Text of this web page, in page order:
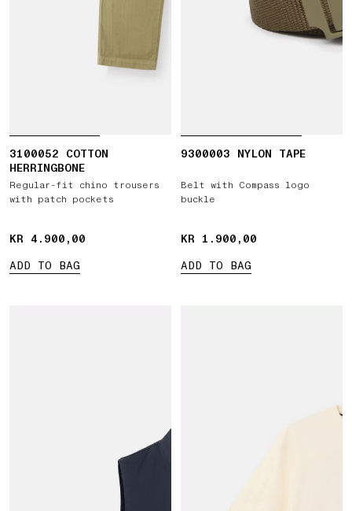
3100052 COTTON
HERRINGBONE
Regular-fit chino trousers
with patch pockets
KR 4.900,00
KR 4.900,00
ADD TO BAG
9300003 NYLON TAPE
Belt with Compass logo
buckle
KR 1.900,00
KR 1.900,00
ADD TO BAG